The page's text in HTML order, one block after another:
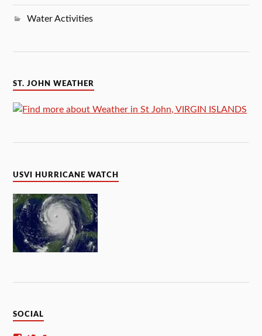
Water Activities
ST. JOHN WEATHER
USVI HURRICANE WATCH
SOCIAL